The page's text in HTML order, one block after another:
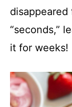
“seconds,”
it for weeks!